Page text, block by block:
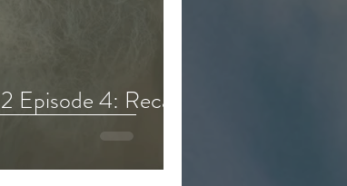
Episode 4: Recap,